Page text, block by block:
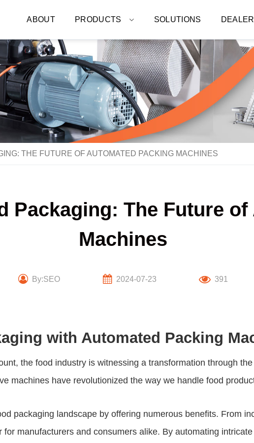
ABOUT PRODUCTS SOLUTIONS
THE FUTURE OF AUTOMATED PACKING MACHINES
Packaging: The Future
Machines
By:SEO 2024-07-23 391
with Automated Packing
the food industry is witnessing a transformation through
machines have revolutionized the way we handle food
packaging landscape by offering numerous benefits. From
manufacturers and consumers alike. By automating